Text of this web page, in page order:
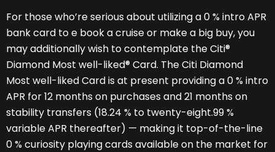
For those who’re serious about utilizing a 0 % intro APR
bank card to e book a cruise or make a big buy, you
may additionally wish to contemplate the Citi®
Diamond Most well-liked® Card. The Citi Diamond
Most well-liked Card is at present providing a 0 % intro
APR for 12 months on purchases and 21 months on
stability transfers (18.24 % to twenty-eight.99 %
variable APR thereafter) — making it top-of-the-line
0 % curiosity playing cards available on the market for